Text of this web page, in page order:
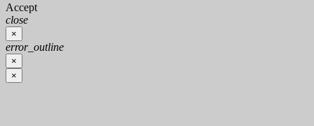
Accept
close
×
error_outline
×
×